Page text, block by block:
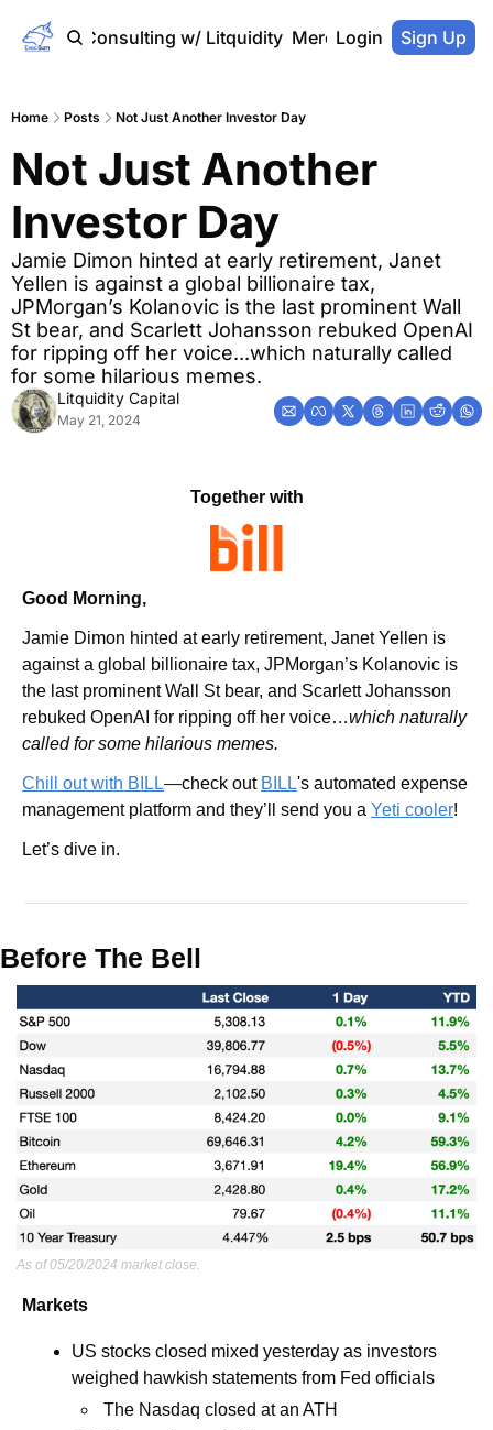
Home Consulting w/ Litquidity Merch Store
Login Sign Up
Home Posts Not Just Another Investor Day
Not Just Another
Investor Day
Jamie Dimon hinted at early retirement, Janet
Yellen is against a global billionaire tax,
JPMorgan’s Kolanovic is the last prominent Wall
St bear, and Scarlett Johansson rebuked OpenAI
for ripping off her voice...which naturally called
for some hilarious memes.
Litquidity Capital
May 21, 2024
Together with
Good Morning,
Jamie Dimon hinted at early retirement, Janet Yellen is
against a global billionaire tax, JPMorgan’s Kolanovic is
the last prominent Wall St bear, and Scarlett Johansson
rebuked OpenAI for ripping off her voice…which naturally
called for some hilarious memes.
Chill out with BILL—check out BILL's automated expense
management platform and they’ll send you a Yeti cooler!
Let’s dive in.
Before The Bell
As of 05/20/2024 market close.
Markets
US stocks closed mixed yesterday as investors
weighed hawkish statements from Fed officials
The Nasdaq closed at an ATH